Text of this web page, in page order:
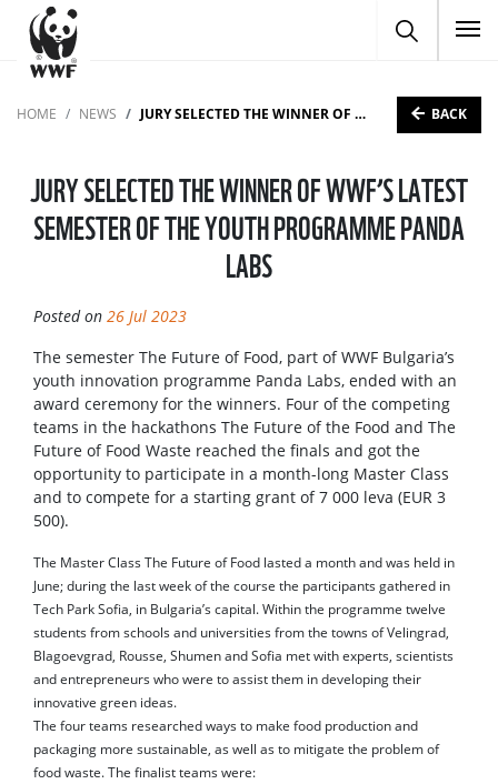
HOME NEWS JURY SELECTED THE WINNER OF WWF’S LATEST SEMESTER OF THE YOUTH PROGRAMME PANDA LABS BACK
JURY SELECTED THE WINNER OF WWF’S LATEST
SEMESTER OF THE YOUTH PROGRAMME PANDA
LABS
Posted on 26 Jul 2023
The semester The Future of Food, part of WWF Bulgaria’s
youth innovation programme Panda Labs, ended with an
award ceremony for the winners. Four of the competing
teams in the hackathons The Future of the Food and The
Future of Food Waste reached the finals and got the
opportunity to participate in a month-long Master Class
and to compete for a starting grant of 7 000 leva (EUR 3
500).
The Master Class The Future of Food lasted a month and was held in
June; during the last week of the course the participants gathered in
Tech Park Sofia, in Bulgaria’s capital. Within the programme twelve
students from schools and universities from the towns of Velingrad,
Blagoevgrad, Rousse, Shumen and Sofia met with experts, scientists
and entrepreneurs who were to assist them in developing their
innovative green ideas.
The four teams researched ways to make food production and
packaging more sustainable, as well as to mitigate the problem of
food waste. The finalist teams were: